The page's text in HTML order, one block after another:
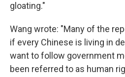
gloating."
Wang wrote: "Many of the
if every Chinese is living in
want to follow government
been referred to as human